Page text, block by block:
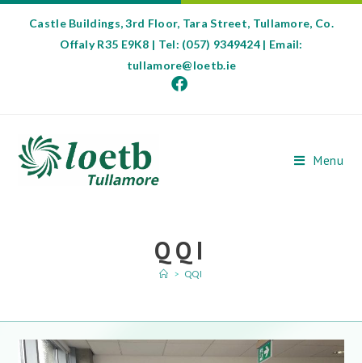
Castle Buildings, 3rd Floor, Tara Street, Tullamore, Co.
Offaly R35 E9K8 | Tel: (057) 9349424 | Email:
tullamore@loetb.ie
Menu
QQI
> QQI